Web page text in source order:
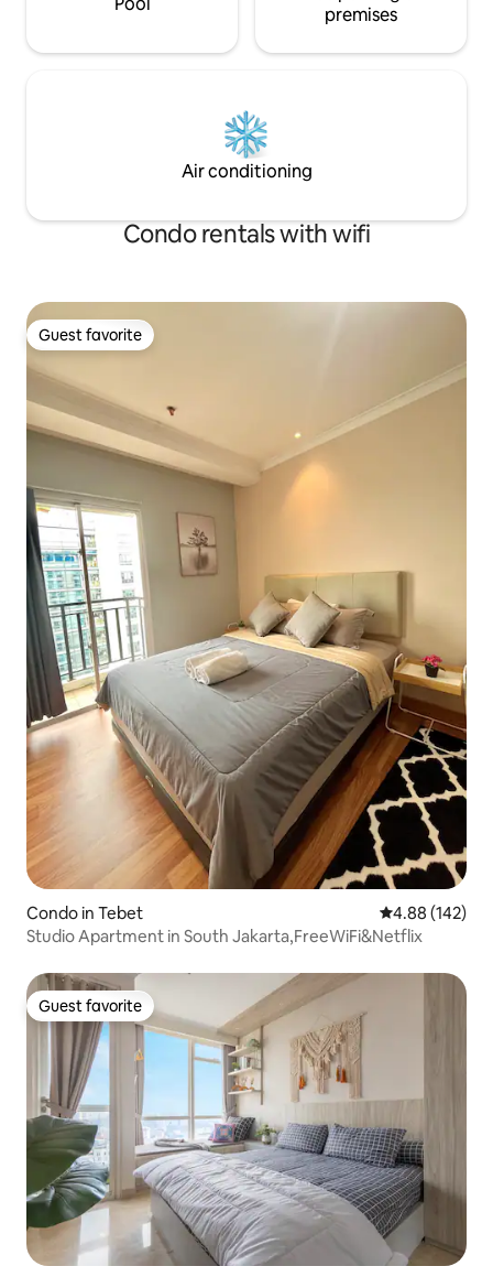
premises
Air conditioning
Condo rentals with wifi
Guest favorite
Guest favorite
Condo in Tebet 4.88 out of 5
4.88 (142)
Studio Apartment in South Jakarta,FreeWiFi&Netflix
Guest favorite
Guest favorite